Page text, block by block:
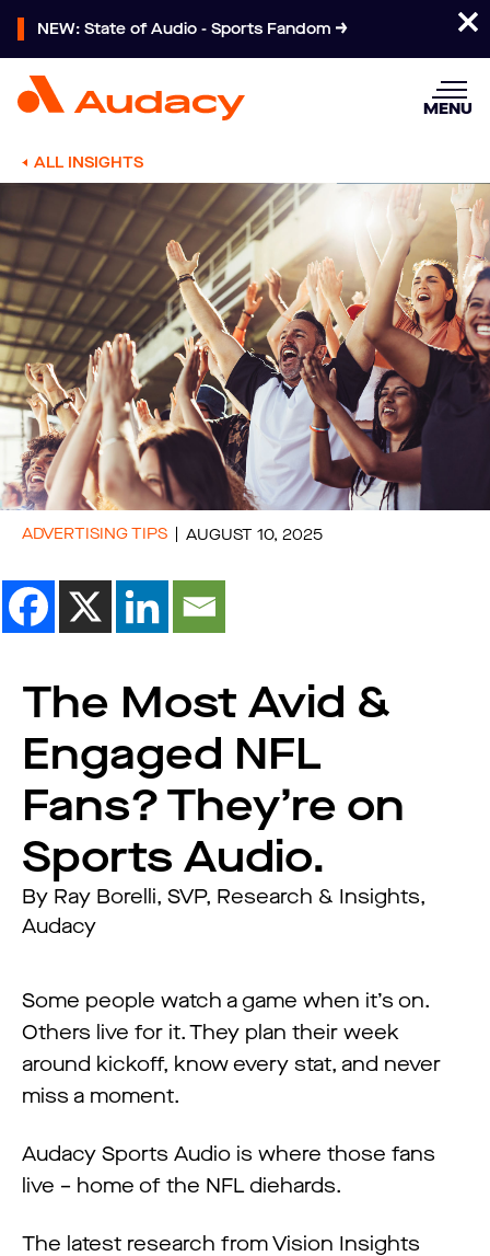
NEW: State of Audio - Sports Fandom
MENU
ALL INSIGHTS
ADVERTISING TIPS AUGUST 10, 2025
The Most Avid &
Engaged NFL
Fans? They’re on
Sports Audio.
By Ray Borelli, SVP, Research & Insights,
Audacy
Some people watch a game when it’s on.
Others live for it. They plan their week
around kickoff, know every stat, and never
miss a moment.
Audacy Sports Audio is where those fans
live – home of the NFL diehards.
The latest research from Vision Insights